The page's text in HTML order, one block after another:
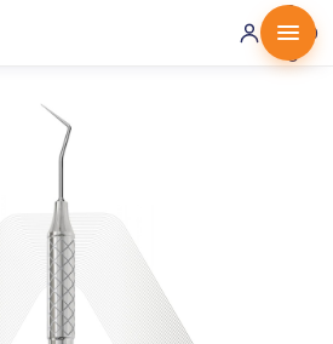
0 ·
0.00
€